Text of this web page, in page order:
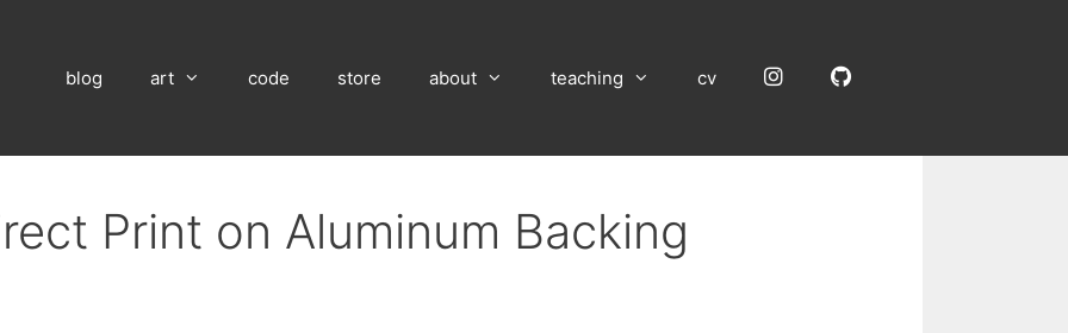
blog art code store about teaching cv InstagramGitHub
Print on Aluminum Backing